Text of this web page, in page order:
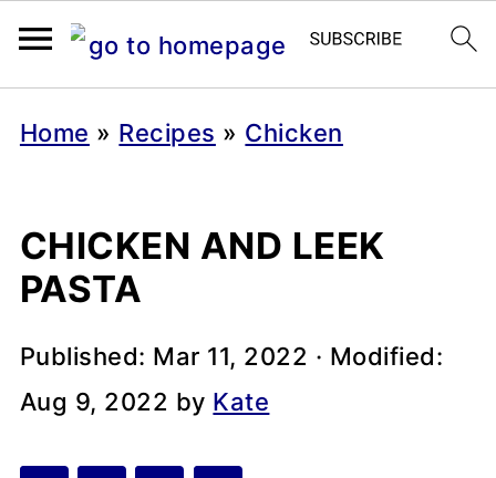
Home » Recipes » Chicken
CHICKEN AND LEEK
PASTA
Published: Mar 11, 2022 · Modified:
Aug 9, 2022 by Kate